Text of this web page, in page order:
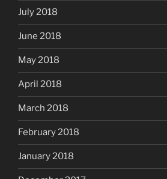
July 2018
June 2018
May 2018
April 2018
March 2018
February 2018
January 2018